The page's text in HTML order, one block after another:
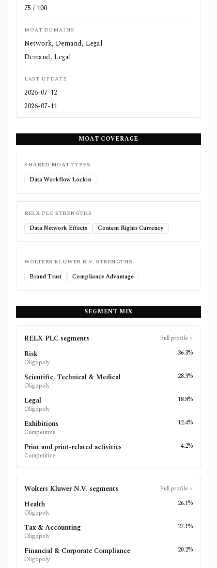
75 / 100
MOAT DOMAINS
Network, Demand, Legal
Demand, Legal
LAST UPDATE
2026-07-12
2026-07-11
MOAT COVERAGE
SHARED MOAT TYPES
Data Workflow Lockin
RELX PLC STRENGTHS
Data Network Effects Content Rights Currency
WOLTERS KLUWER N.V. STRENGTHS
Brand Trust Compliance Advantage
SEGMENT MIX
RELX PLC segments Full profile >
Risk
Oligopoly
36.3%
Scientific, Technical & Medical
Oligopoly
28.3%
Legal
Oligopoly
18.8%
Exhibitions
Competitive
12.4%
Print and print-related activities
Competitive
4.2%
Wolters Kluwer N.V. segments Full profile >
Health
Oligopoly
26.1%
Tax & Accounting
Oligopoly
27.1%
Financial & Corporate Compliance
Oligopoly
20.2%